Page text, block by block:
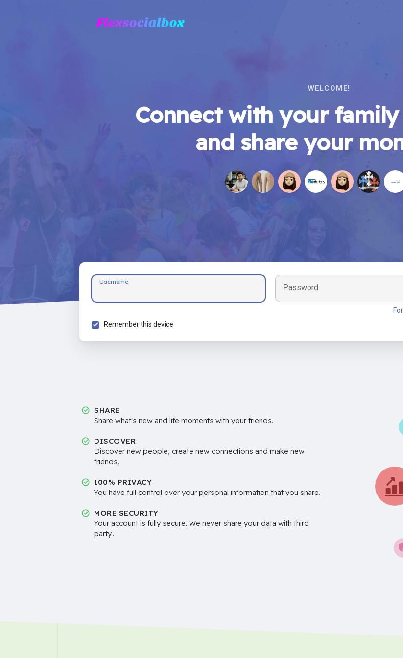
WELCOME!
Connect with your
and share your
Username
Password
Remember this device
SHARE
Share what's new and life moments with your friends.
DISCOVER
Discover new people, create new connections and make new
friends.
100% PRIVACY
You have full control over your personal information that you share.
MORE SECURITY
Your account is fully secure. We never share your data with third
party..